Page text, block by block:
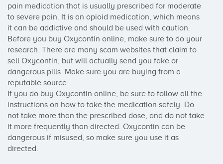
pain medication that is usually prescribed for moderate
to severe pain. It is an opioid medication, which means
it can be addictive and should be used with caution.
Before you buy Oxycontin online, make sure to do your
research. There are many scam websites that claim to
sell Oxycontin, but will actually send you fake or
dangerous pills. Make sure you are buying from a
reputable source.
If you do buy Oxycontin online, be sure to follow all the
instructions on how to take the medication safely. Do
not take more than the prescribed dose, and do not take
it more frequently than directed. Oxycontin can be
dangerous if misused, so make sure you use it as
directed.